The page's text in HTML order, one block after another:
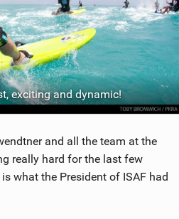
SUBSCRIBE
exciting and dynamic!
and all the team at the
really hard for the last few
what the President of ISAF had